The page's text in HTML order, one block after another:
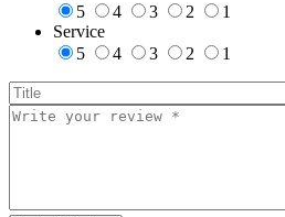
5
4 3 2
1
Service
5
4 3 2 1